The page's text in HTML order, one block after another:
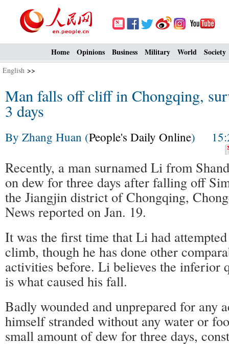
Home Opinions Business Military World Society
English >>
Man falls off cliff in Chongqing,
3 days
By Zhang Huan (People's Daily Online)
Recently, a man surnamed Li from
on dew for three days after falling off
the Jiangjin district of Chongqing,
News reported on Jan. 19.
It was the first time that Li had
climb, though he has done other
activities before. Li believes the inferior
is what caused his fall.
Badly wounded and unprepared for any
himself stranded without any water or
small amount of dew for three days,